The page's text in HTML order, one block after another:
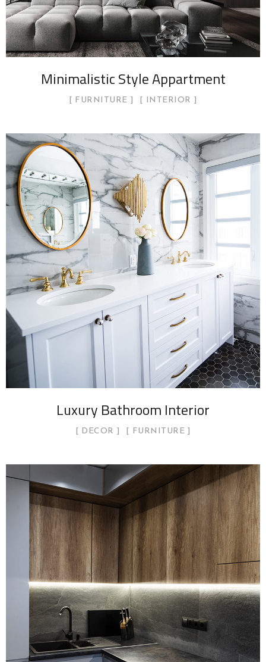
Minimalistic Style Appartment
FURNITURE INTERIOR
Luxury Bathroom Interior
DECOR FURNITURE